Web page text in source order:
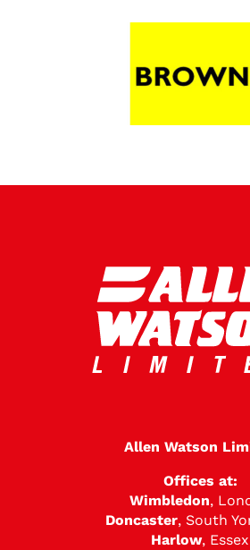
Allen Watson
Offices at:
Wimbledon,
Doncaster, South
Harlow, Essex